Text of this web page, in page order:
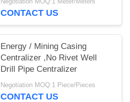
CONTACT US
Energy / Mining Casing
Centralizer ,No Rivet Well
Drill Pipe Centralizer
Negotiation MOQ:1 Piece/Pieces
CONTACT US